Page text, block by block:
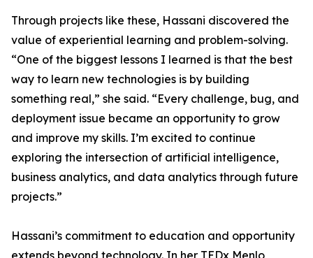
Through projects like these, Hassani discovered the
value of experiential learning and problem-solving.
“One of the biggest lessons I learned is that the best
way to learn new technologies is by building
something real,” she said. “Every challenge, bug, and
deployment issue became an opportunity to grow
and improve my skills. I’m excited to continue
exploring the intersection of artificial intelligence,
business analytics, and data analytics through future
projects.”
Hassani’s commitment to education and opportunity